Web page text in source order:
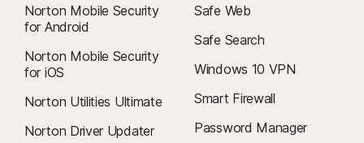
Norton Mobile Security
for Android
Norton Mobile Security
for iOS
Norton Utilities Ultimate
Norton Driver Updater
Safe Web
Safe Search
Windows 10 VPN
Smart Firewall
Password Manager